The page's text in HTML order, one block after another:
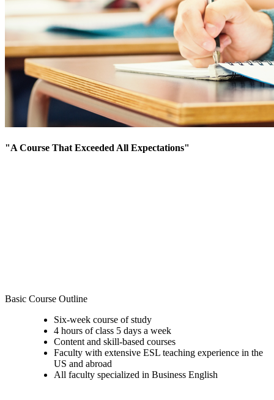
"A Course That Exceeded All Expectations"
Basic Course Outline
Six-week course of study
4 hours of class 5 days a week
Content and skill-based courses
Faculty with extensive ESL teaching experience in the
US and abroad
All faculty specialized in Business English